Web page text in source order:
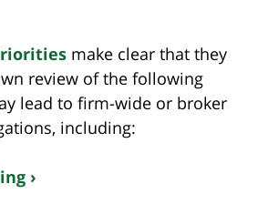
make clear that they
review of the following
lead to firm-wide or broker
including:
›